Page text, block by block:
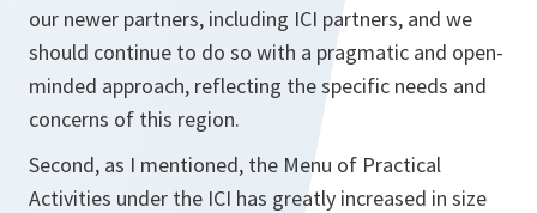
our newer partners, including ICI partners, and we
should continue to do so with a pragmatic and open-
minded approach, reflecting the specific needs and
concerns of this region.
Second, as I mentioned, the Menu of Practical
Activities under the ICI has greatly increased in size